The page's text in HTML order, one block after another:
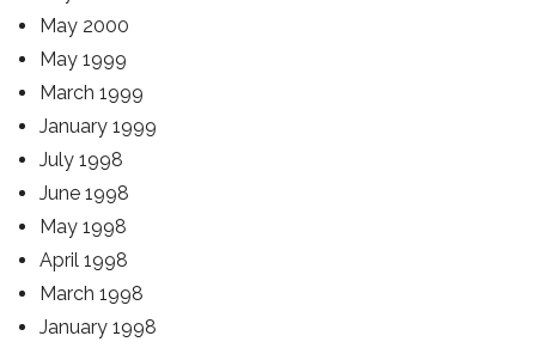
May 2000
May 1999
March 1999
January 1999
July 1998
June 1998
May 1998
April 1998
March 1998
January 1998